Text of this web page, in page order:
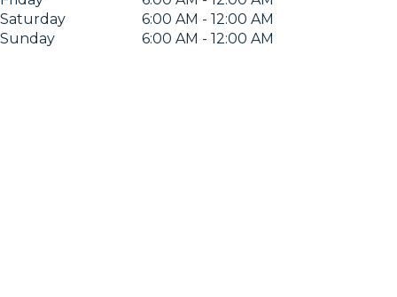
Saturday
6:00 AM - 12:00 AM
Sunday
6:00 AM - 12:00 AM